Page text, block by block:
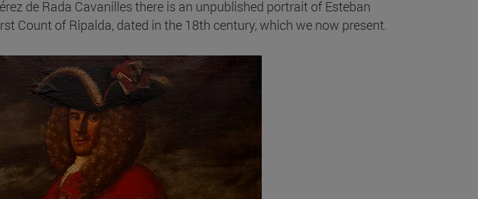
de Rada Cavanilles there is an unpublished portrait of Esteban
Count of Ripalda, dated in the 18th century, which we now present.